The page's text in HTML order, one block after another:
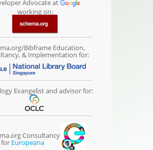
Advocate at
working on:
Bibframe Education,
& Implementation for:
Evangelist and advisor for:
Consultancy
for Europeana